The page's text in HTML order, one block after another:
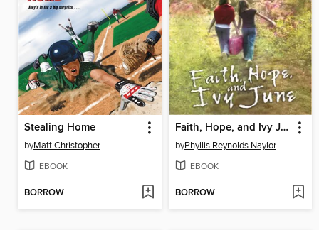
Stealing Home
byMatt Christopher
EBOOK
BORROW
Faith, Hope, and Ivy June
byPhyllis Reynolds Naylor
EBOOK
BORROW